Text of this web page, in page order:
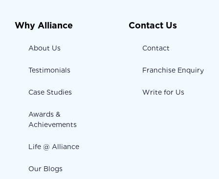
Why Alliance
About Us
Testimonials
Case Studies
Awards &
Achievements
Life @ Alliance
Our Blogs
Contact Us
Contact
Franchise Enquiry
Write for Us